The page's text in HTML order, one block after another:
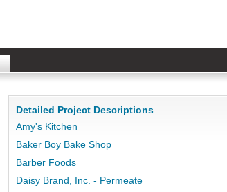
Detailed Project Descriptions
Amy's Kitchen
Baker Boy Bake Shop
Barber Foods
Daisy Brand, Inc. - Permeate